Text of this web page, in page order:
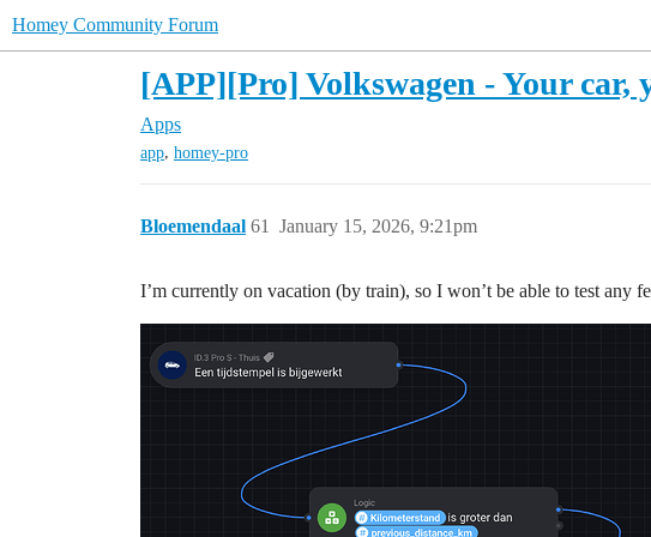
Homey Community Forum
[APP][Pro] Volkswagen - Your car,
Apps
app, homey-pro
Bloemendaal January 15, 2026, 9:21pm
61
I’m currently on vacation (by train), so I won’t be able to test any